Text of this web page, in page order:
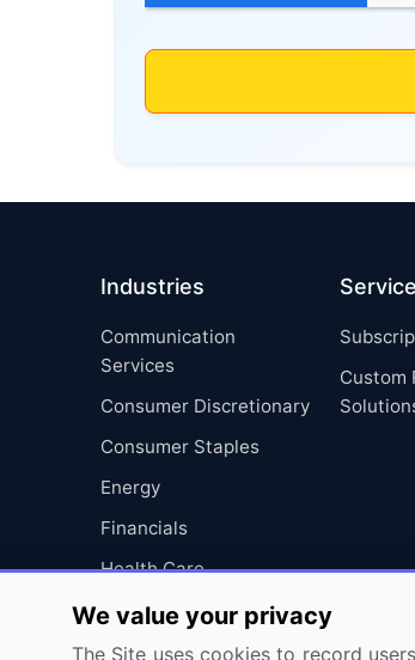
Industries
Communication
Services
Consumer Discretionary
Consumer Staples
Energy
Financials
Health Care
Industrials
Information Technology
Custom
We value your privacy
The Site uses cookies to record